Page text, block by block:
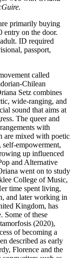
primarily buying
entry on the door.
ID required
passport,
called
Chilean
Setz combines
wide-ranging, and
sound that aims at
The queer and
with
are mixed with poetic
empowerment,
up influenced
and Alternative
went on to study
College of Music,
time spent living,
and later working in
Kingdom, has
Some of these
(2020),
of becoming a
described as early
Florence and the